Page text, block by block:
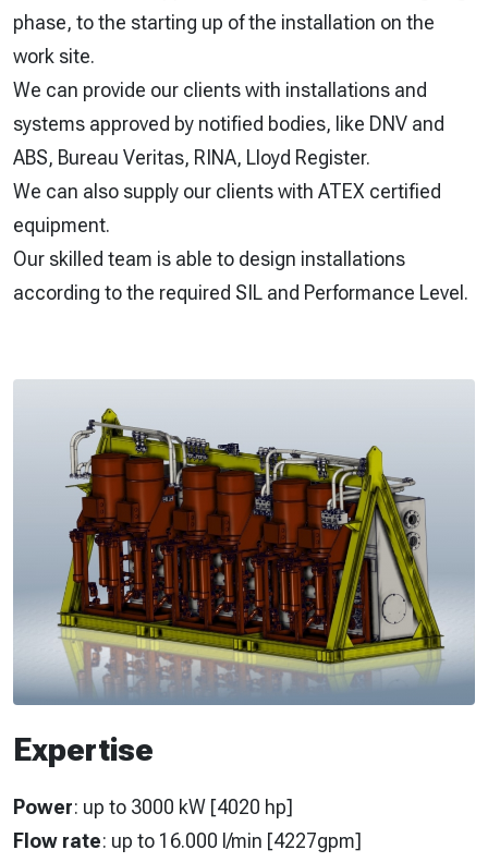
phase, to the starting up of the installation on the
work site.
We can provide our clients with installations and
systems approved by notified bodies, like DNV and
ABS, Bureau Veritas, RINA, Lloyd Register.
We can also supply our clients with ATEX certified
equipment.
Our skilled team is able to design installations
according to the required SIL and Performance Level.
Expertise
Power: up to 3000 kW [4020 hp]
Flow rate: up to 16.000 l/min [4227gpm]